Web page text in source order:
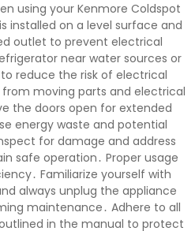
using your Kenmore Coldspot
installed on a level surface and
outlet to prevent electrical
near water sources or
reduce the risk of electrical
from moving parts and electrical
the doors open for extended
energy waste and potential
for damage and address
safe operation․ Proper usage
Familiarize yourself with
always unplug the appliance
maintenance․ Adhere to all
in the manual to protect